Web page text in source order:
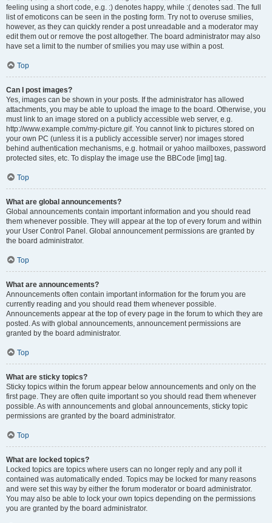
feeling using a short code, e.g. :) denotes happy, while :( denotes sad. The full
list of emoticons can be seen in the posting form. Try not to overuse smilies,
however, as they can quickly render a post unreadable and a moderator may
edit them out or remove the post altogether. The board administrator may also
have set a limit to the number of smilies you may use within a post.
Top
Can I post images?
Yes, images can be shown in your posts. If the administrator has allowed
attachments, you may be able to upload the image to the board. Otherwise, you
must link to an image stored on a publicly accessible web server, e.g.
http://www.example.com/my-picture.gif. You cannot link to pictures stored on
your own PC (unless it is a publicly accessible server) nor images stored
behind authentication mechanisms, e.g. hotmail or yahoo mailboxes, password
protected sites, etc. To display the image use the BBCode [img] tag.
Top
What are global announcements?
Global announcements contain important information and you should read
them whenever possible. They will appear at the top of every forum and within
your User Control Panel. Global announcement permissions are granted by
the board administrator.
Top
What are announcements?
Announcements often contain important information for the forum you are
currently reading and you should read them whenever possible.
Announcements appear at the top of every page in the forum to which they are
posted. As with global announcements, announcement permissions are
granted by the board administrator.
Top
What are sticky topics?
Sticky topics within the forum appear below announcements and only on the
first page. They are often quite important so you should read them whenever
possible. As with announcements and global announcements, sticky topic
permissions are granted by the board administrator.
Top
What are locked topics?
Locked topics are topics where users can no longer reply and any poll it
contained was automatically ended. Topics may be locked for many reasons
and were set this way by either the forum moderator or board administrator.
You may also be able to lock your own topics depending on the permissions
you are granted by the board administrator.